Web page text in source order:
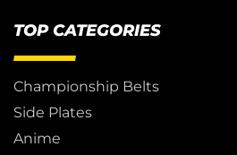
TOP CATEGORIES
Championship Belts
Side Plates
Anime